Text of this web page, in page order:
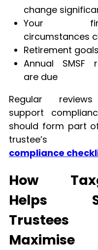
change
Your
circumstances
Retirement
Annual SMSF
are due
Regular
support
should form part
trustee’s
compliance
How
Helps
Trustees
Maximise